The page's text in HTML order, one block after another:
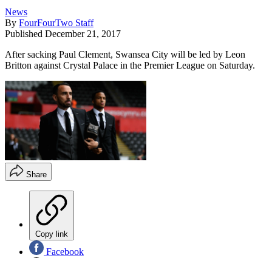
News
By FourFourTwo Staff
Published December 21, 2017
After sacking Paul Clement, Swansea City will be led by Leon
Britton against Crystal Palace in the Premier League on Saturday.
Share
Copy link
Facebook